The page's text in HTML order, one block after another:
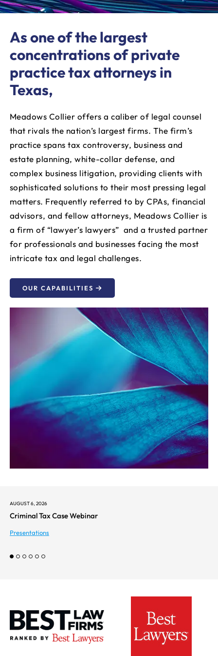
As one of the largest
concentrations of private
practice tax attorneys in
Texas,
Meadows Collier offers a caliber of legal counsel
that rivals the nation’s largest firms. The firm’s
practice spans tax controversy, business and
estate planning, white-collar defense, and
complex business litigation, providing clients with
sophisticated solutions to their most pressing legal
matters. Frequently referred to by CPAs, financial
advisors, and fellow attorneys, Meadows Collier is
a firm of “lawyer’s lawyers” and a trusted partner
for professionals and businesses facing the most
intricate tax and legal challenges.
OUR CAPABILITIES
AUGUST 6, 2026
Criminal Tax Case Webinar
Presentations